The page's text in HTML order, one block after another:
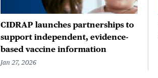
CIDRAP launches partnerships to
support independent, evidence-
based vaccine information
Jan 27, 2026